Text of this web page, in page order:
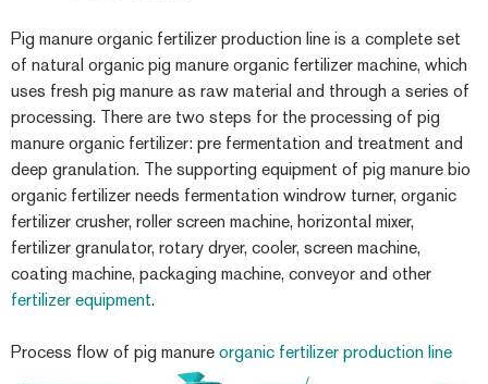
Pig manure organic fertilizer production line is a complete set
of natural organic pig manure organic fertilizer machine, which
uses fresh pig manure as raw material and through a series of
processing. There are two steps for the processing of pig
manure organic fertilizer: pre fermentation and treatment and
deep granulation. The supporting equipment of pig manure bio
organic fertilizer needs fermentation windrow turner, organic
fertilizer crusher, roller screen machine, horizontal mixer,
fertilizer granulator, rotary dryer, cooler, screen machine,
coating machine, packaging machine, conveyor and other
fertilizer equipment.
Process flow of pig manure organic fertilizer production line